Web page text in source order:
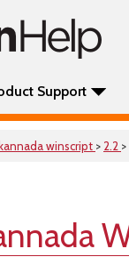
Support
winscript > 2.2